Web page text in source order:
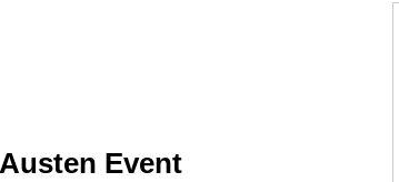
Event